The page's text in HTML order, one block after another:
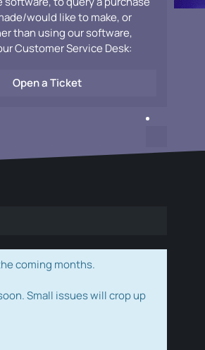
would like to make, or
than using our software,
Customer Service Desk:
Open a Ticket
coming months.
Small issues will crop up